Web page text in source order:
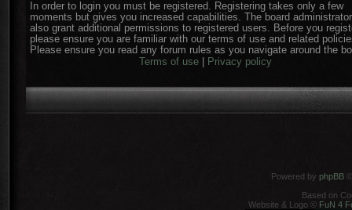
In order to login you must be registered. Registering takes only a few
moments but gives you increased capabilities. The board
also grant additional permissions to registered users. Before you
please ensure you are familiar with our terms of use and related
Please ensure you read any forum rules as you navigate around the
Terms of use| Privacy policy
Powered by phpBB
Based on
Website & Logo © FuN 4